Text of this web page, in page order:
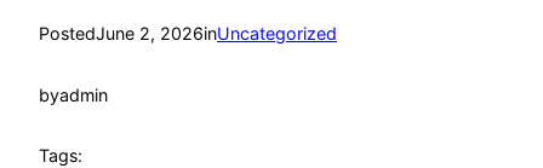
PostedJune 2, 2026inUncategorized
byadmin
Tags: